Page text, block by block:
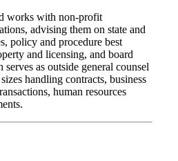
works with non-profit
advising them on state and
policy and procedure best
and licensing, and board
serves as outside general counsel
handling contracts, business
human resources